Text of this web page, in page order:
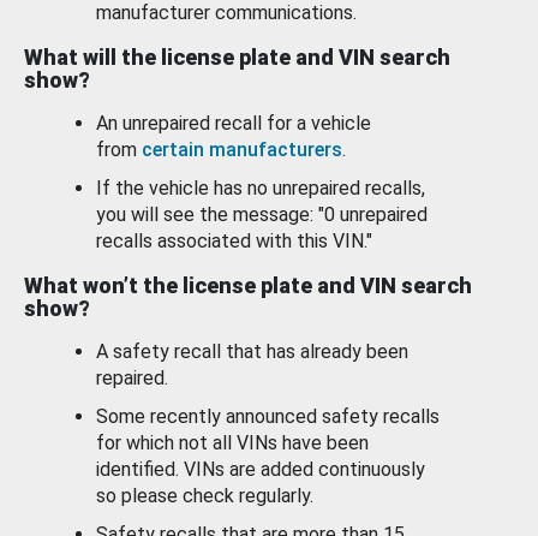
manufacturer communications.
What will the license plate and VIN search
show?
An unrepaired recall for a vehicle
from certain manufacturers.
If the vehicle has no unrepaired recalls,
you will see the message: "0 unrepaired
recalls associated with this VIN."
What won’t the license plate and VIN search
show?
A safety recall that has already been
repaired.
Some recently announced safety recalls
for which not all VINs have been
identified. VINs are added continuously
so please check regularly.